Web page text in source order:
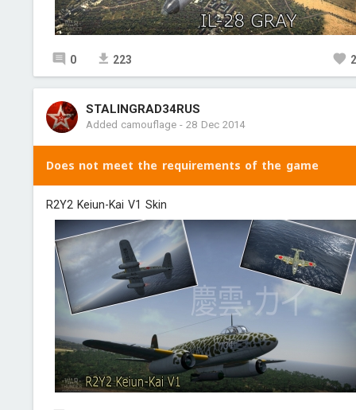
0 223
STALINGRAD34RUS
Added camouflage-28 Dec 2014
Does not meet the requirements of the game
R2Y2 Keiun-Kai V1 Skin